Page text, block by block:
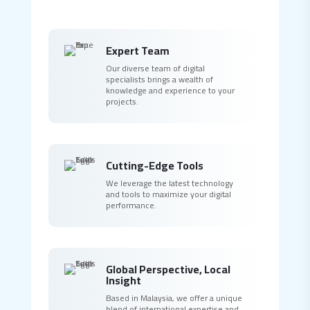
Expert Team
Our diverse team of digital
specialists brings a wealth of
knowledge and experience to your
projects.
Cutting-Edge Tools
We leverage the latest technology
and tools to maximize your digital
performance.
Global Perspective, Local
Insight
Based in Malaysia, we offer a unique